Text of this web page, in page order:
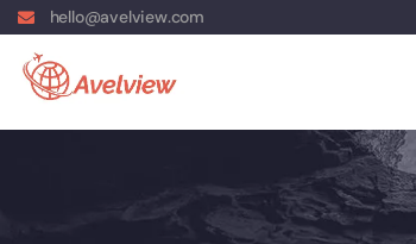
hello@avelview.com